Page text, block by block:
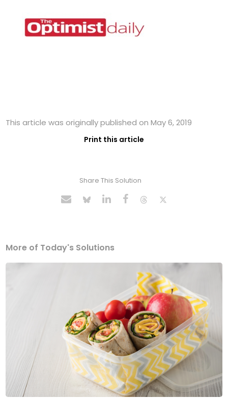
This article was originally published on May 6, 2019
Print this article
Share This Solution
More of Today's Solutions